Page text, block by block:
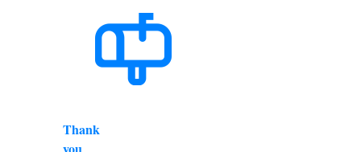
Thank
you